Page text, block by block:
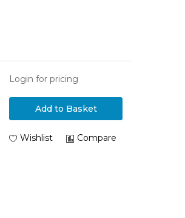
Login for pricing
Add to Basket
Wishlist Compare